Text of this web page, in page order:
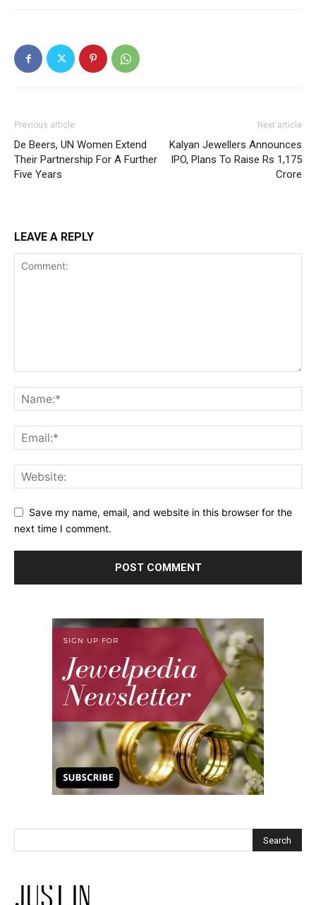
Previous article
De Beers, UN Women Extend
Their Partnership For A Further
Five Years
Next article
Kalyan Jewellers Announces
IPO, Plans To Raise Rs 1,175
Crore
LEAVE A REPLY
Save my name, email, and website in this browser for the
next time I comment.
JUST IN